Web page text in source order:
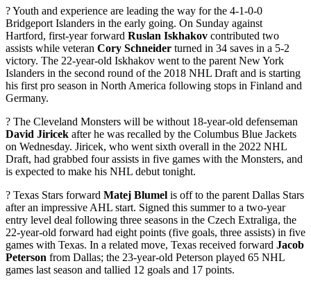
? Youth and experience are leading the way for the 4-1-0-0
Bridgeport Islanders in the early going. On Sunday against
Hartford, first-year forward Ruslan Iskhakov contributed two
assists while veteran Cory Schneider turned in 34 saves in a 5-2
victory. The 22-year-old Iskhakov went to the parent New York
Islanders in the second round of the 2018 NHL Draft and is starting
his first pro season in North America following stops in Finland and
Germany.
? The Cleveland Monsters will be without 18-year-old defenseman
David Jiricek after he was recalled by the Columbus Blue Jackets
on Wednesday. Jiricek, who went sixth overall in the 2022 NHL
Draft, had grabbed four assists in five games with the Monsters, and
is expected to make his NHL debut tonight.
? Texas Stars forward Matej Blumel is off to the parent Dallas Stars
after an impressive AHL start. Signed this summer to a two-year
entry level deal following three seasons in the Czech Extraliga, the
22-year-old forward had eight points (five goals, three assists) in five
games with Texas. In a related move, Texas received forward Jacob
Peterson from Dallas; the 23-year-old Peterson played 65 NHL
games last season and tallied 12 goals and 17 points.